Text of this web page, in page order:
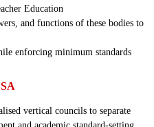
Education
and functions of these bodies to
enforcing minimum standards
vertical councils to separate